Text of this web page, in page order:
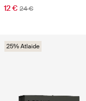
12 € 24 €
25% Atlaide